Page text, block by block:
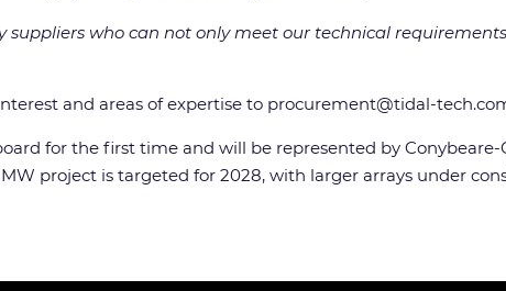
suppliers who can not only meet our technical
and areas of expertise to procurement@tidal-
for the first time and will be represented by
MW project is targeted for 2028, with larger arrays under